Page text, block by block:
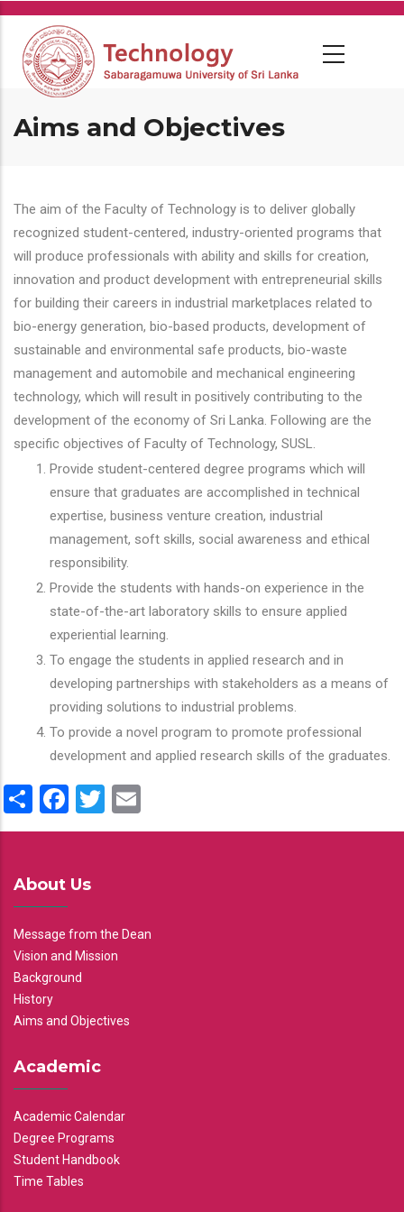
Skip
main
content
Aims and Objectives
The aim of the Faculty of Technology is to deliver globally
recognized student-centered, industry-oriented programs that
will produce professionals with ability and skills for creation,
innovation and product development with entrepreneurial skills
for building their careers in industrial marketplaces related to
bio-energy generation, bio-based products, development of
sustainable and environmental safe products, bio-waste
management and automobile and mechanical engineering
technology, which will result in positively contributing to the
development of the economy of Sri Lanka. Following are the
specific objectives of Faculty of Technology, SUSL.
Provide student-centered degree programs which will
ensure that graduates are accomplished in technical
expertise, business venture creation, industrial
management, soft skills, social awareness and ethical
responsibility.
Provide the students with hands-on experience in the
state-of-the-art laboratory skills to ensure applied
experiential learning.
To engage the students in applied research and in
developing partnerships with stakeholders as a means of
providing solutions to industrial problems.
To provide a novel program to promote professional
development and applied research skills of the graduates.
ShareFacebook
Twitter
About Us
Message from the Dean
Vision and Mission
Background
History
Aims and Objectives
Academic
Academic Calendar
Degree Programs
Student Handbook
Time Tables